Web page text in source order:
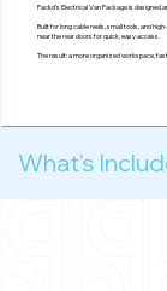
Packd's Electrical Van Package is designed
Built for long cable reels, small tools, and
near the rear doors for quick, easy access.
The result: a more organized workspace,
What's